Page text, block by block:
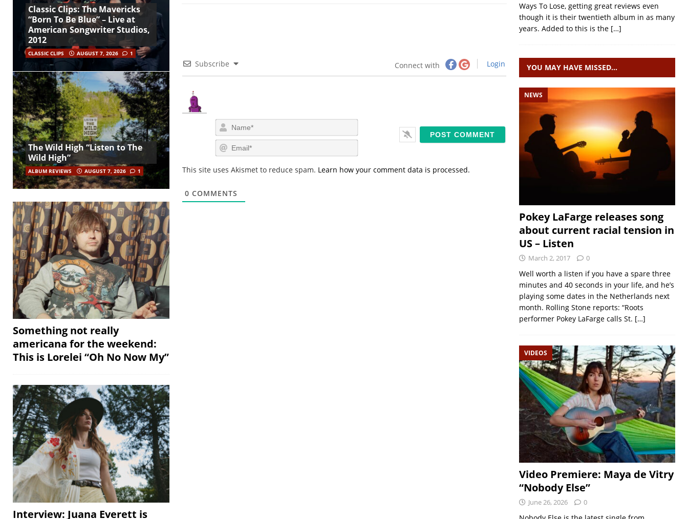
Subscribe Connect with Login
N
a
m
E
m
i
This site uses Akismet to reduce spam. Learn how your comment data is processed.
0 COMMENTS
Classic Clips: The Mavericks
“Born To Be Blue” – Live at
American Songwriter Studios,
2012
CLASSIC CLIPS AUGUST 7, 2026 1
The Wild High “Listen to The
Wild High”
ALBUM REVIEWS AUGUST 7, 2026 1
Something not really
americana for the weekend:
This is Lorelei “Oh No Now My”
Interview: Juana Everett is
Ways To Lose, getting great reviews even
though it is their twentieth album in as many
years. Added to this is the […]
YOU MAY HAVE MISSED…
NEWS
Pokey LaFarge releases song
about current racial tension in
US – Listen
March 2, 2017 0
Well worth a listen if you have a spare three
minutes and 40 seconds in your life, and he’s
playing some dates in the Netherlands next
month. Rolling Stone reports: “Roots
performer Pokey LaFarge calls St. […]
VIDEOS
Video Premiere: Maya de Vitry
“Nobody Else”
June 26, 2026 0